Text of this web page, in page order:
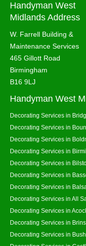
Handyman West
Midlands Address
W. Farrell Building &
Maintenance Services
465 Gillott Road
Birmingham
B16 9LJ
Handyman West
Decorating Services in
Decorating Services in
Decorating Services in
Decorating Services in
Decorating Services in
Decorating Services in
Decorating Services in
Decorating Services in All
Decorating Services in
Decorating Services in
Decorating Services in